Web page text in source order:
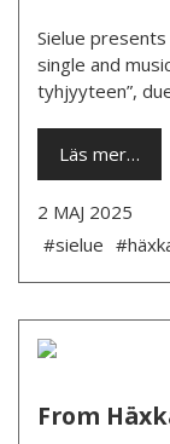
Sielue
single and
tyhjyyteen”,
Läs mer…
2 MAJ 2025
#sielue
From